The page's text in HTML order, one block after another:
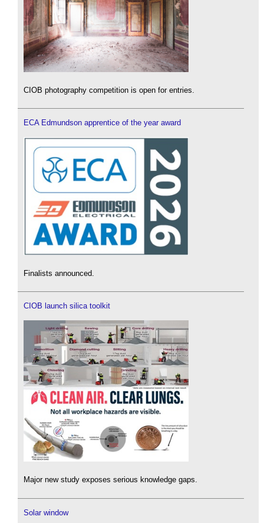
CIOB photography competition is open for entries.
ECA Edmundson apprentice of the year award
Finalists announced.
CIOB launch silica toolkit
Major new study exposes serious knowledge gaps.
Solar window